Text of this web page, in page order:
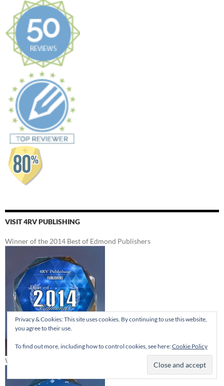
VISIT 4RV PUBLISHING
Winner of the 2014 Best of Edmond Publishers
Winner of the 2012 Best of Edmond Publishers
Privacy & Cookies: This site uses cookies. By continuing to use this website,
you agree to their use.
To find out more, including how to control cookies, see here:Cookie Policy